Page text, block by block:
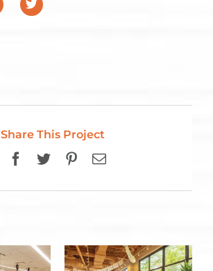
Share This Project
Facebook
TwitterPinterest
Email